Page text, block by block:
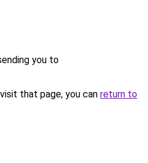
you to
that page, you can return to